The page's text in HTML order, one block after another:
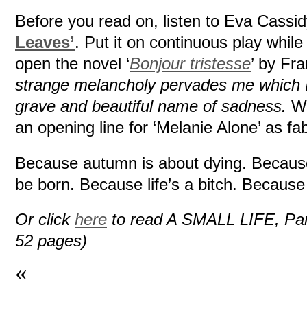
Before you read on, listen to Eva
Leaves’. Put it on continuous play
open the novel ‘Bonjour tristesse’ by
strange melancholy pervades me
grave and beautiful name of sadness.
an opening line for ‘Melanie Alone’ as
Because autumn is about dying.
be born. Because life’s a bitch.
Or click here to read A SMALL LIFE,
52 pages)
«